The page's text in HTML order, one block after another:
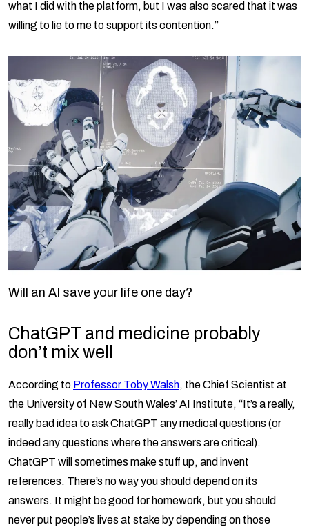
what I did with the platform, but I was also scared that it was
willing to lie to me to support its contention.”
Will an AI save your life one day?
ChatGPT and medicine probably
don’t mix well
According to Professor Toby Walsh, the Chief Scientist at
the University of New South Wales’ AI Institute, “It’s a really,
really bad idea to ask ChatGPT any medical questions (or
indeed any questions where the answers are critical).
ChatGPT will sometimes make stuff up, and invent
references. There’s no way you should depend on its
answers. It might be good for homework, but you should
never put people’s lives at stake by depending on those